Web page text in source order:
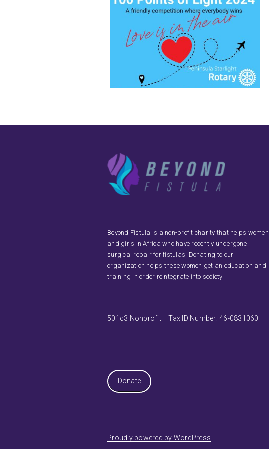
Beyond Fistula is a non-profit charity that helps women
and girls in Africa who have recently undergone
surgical repair for fistulas. Donating to our
organization helps these women get an education and
training in order reintegrate into society.
501c3 Nonprofit— Tax ID Number: 46-0831060
Donate
Proudly powered by WordPress